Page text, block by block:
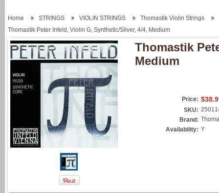
Home STRINGS VIOLIN STRINGS
Thomastik Violin Strings
Thomastik Peter Infeld, Violin G, Synthetic/Silver, 4/4, Medium
Thomastik
Medium
Price:
SKU:
Brand:
Availability: Y